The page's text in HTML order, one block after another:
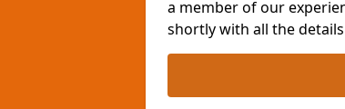
a member of our
shortly with all the